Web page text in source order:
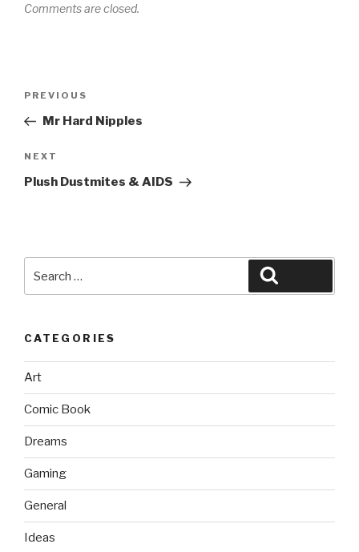
Comments are closed.
Previous
Post
PREVIOUS
Mr Hard Nipples
Next
Post
NEXT
Plush Dustmites & AIDS
CATEGORIES
Art
Comic Book
Dreams
Gaming
General
Ideas